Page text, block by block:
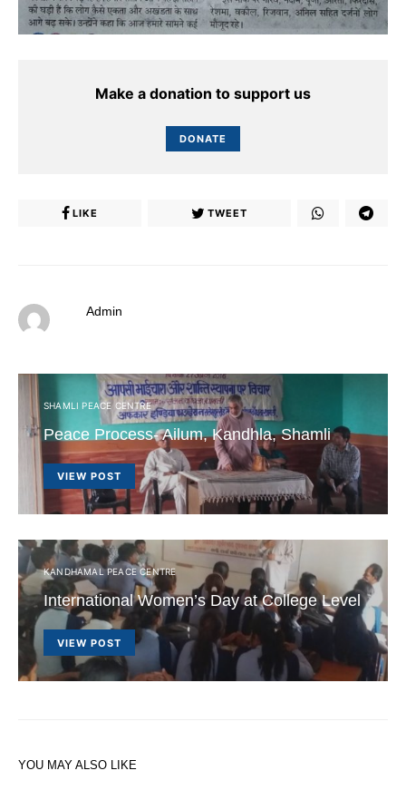
Make a donation to support us
DONATE
LIKE TWEET
Admin
SHAMLI PEACE CENTRE
Peace Process- Ailum, Kandhla, Shamli
VIEW POST
KANDHAMAL PEACE CENTRE
International Women’s Day at College Level
VIEW POST
YOU MAY ALSO LIKE